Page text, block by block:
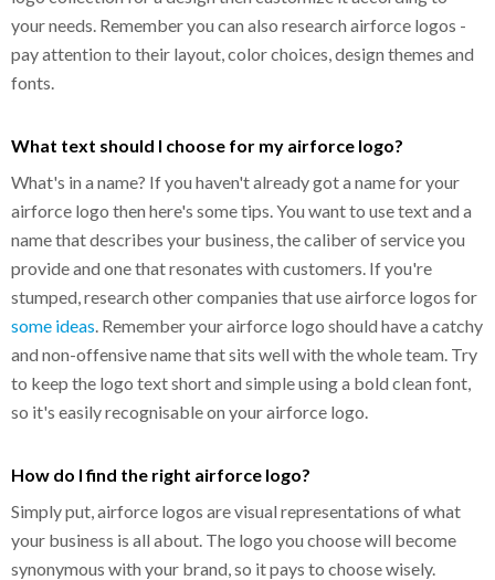
your needs. Remember you can also research airforce logos -
pay attention to their layout, color choices, design themes and
fonts.
What text should I choose for my airforce logo?
What's in a name? If you haven't already got a name for your
airforce logo then here's some tips. You want to use text and a
name that describes your business, the caliber of service you
provide and one that resonates with customers. If you're
stumped, research other companies that use airforce logos for
some ideas . Remember your airforce logo should have a catchy
and non-offensive name that sits well with the whole team. Try
to keep the logo text short and simple using a bold clean font,
so it's easily recognisable on your airforce logo.
How do I find the right airforce logo?
Simply put, airforce logos are visual representations of what
your business is all about. The logo you choose will become
synonymous with your brand, so it pays to choose wisely.